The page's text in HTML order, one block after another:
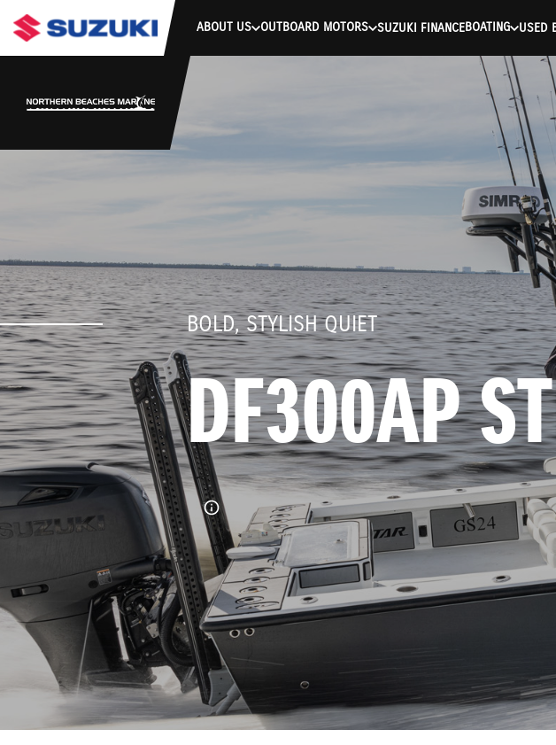
stdClass Object ( [response] => stdClass Object ( [rmsg] => Authentication Failed ) )
ABOUT US OUTBOARD MOTORS SUZUKI FINANCEBOATING USED
BOLD, STYLISH QUIET
DF300AP